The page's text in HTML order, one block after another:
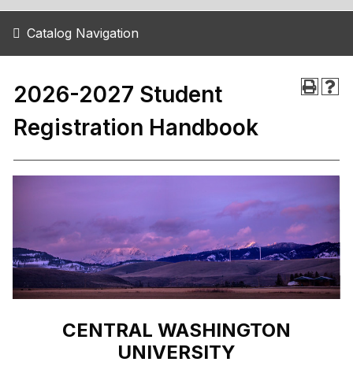
Catalog Navigation
2026-2027 Student
Registration Handbook
CENTRAL WASHINGTON
UNIVERSITY